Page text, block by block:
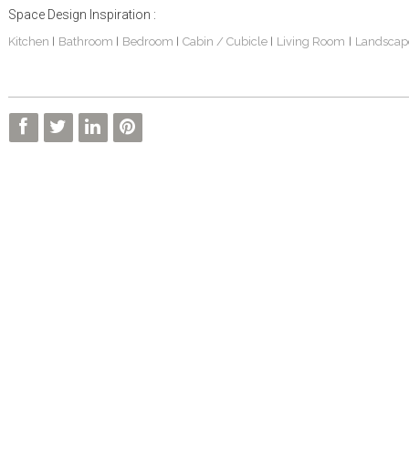
Space Design Inspiration :
Kitchen Bathroom Bedroom Cabin / Cubicle Living Room